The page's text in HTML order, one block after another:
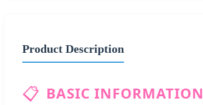
Product Description
📋 BASIC INFORMATION